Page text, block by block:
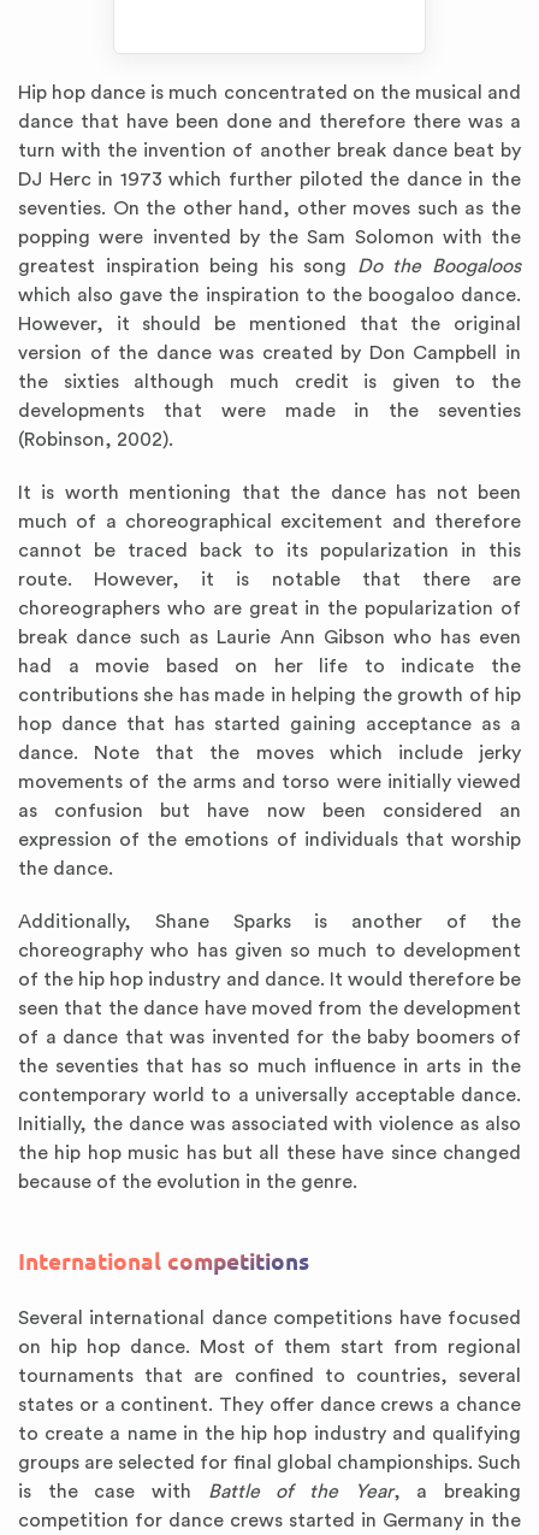
Hip hop dance is much concentrated on the musical and
dance that have been done and therefore there was a
turn with the invention of another break dance beat by
DJ Herc in 1973 which further piloted the dance in the
seventies. On the other hand, other moves such as the
popping were invented by the Sam Solomon with the
greatest inspiration being his song Do the Boogaloos
which also gave the inspiration to the boogaloo dance.
However, it should be mentioned that the original
version of the dance was created by Don Campbell in
the sixties although much credit is given to the
developments that were made in the seventies
(Robinson, 2002).
It is worth mentioning that the dance has not been
much of a choreographical excitement and therefore
cannot be traced back to its popularization in this
route. However, it is notable that there are
choreographers who are great in the popularization of
break dance such as Laurie Ann Gibson who has even
had a movie based on her life to indicate the
contributions she has made in helping the growth of hip
hop dance that has started gaining acceptance as a
dance. Note that the moves which include jerky
movements of the arms and torso were initially viewed
as confusion but have now been considered an
expression of the emotions of individuals that worship
the dance.
Additionally, Shane Sparks is another of the
choreography who has given so much to development
of the hip hop industry and dance. It would therefore be
seen that the dance have moved from the development
of a dance that was invented for the baby boomers of
the seventies that has so much influence in arts in the
contemporary world to a universally acceptable dance.
Initially, the dance was associated with violence as also
the hip hop music has but all these have since changed
because of the evolution in the genre.
International competitions
Several international dance competitions have focused
on hip hop dance. Most of them start from regional
tournaments that are confined to countries, several
states or a continent. They offer dance crews a chance
to create a name in the hip hop industry and qualifying
groups are selected for final global championships. Such
is the case with Battle of the Year, a breaking
competition for dance crews started in Germany in the